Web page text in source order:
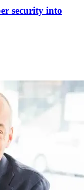
security into